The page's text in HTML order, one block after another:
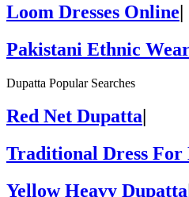
Loom Dresses Online|
Pakistani Ethnic
Dupatta Popular Searches
Red Net Dupatta
Traditional Dress For
Yellow Heavy Dupatta